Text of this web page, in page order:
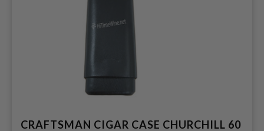
CRAFTSMAN CIGAR CASE CHURCHILL 60